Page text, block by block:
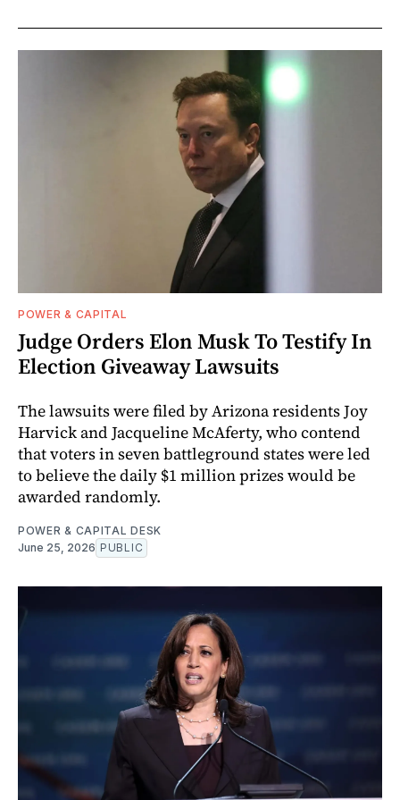
POWER & CAPITAL
Judge Orders Elon Musk To Testify In
Election Giveaway Lawsuits
The lawsuits were filed by Arizona residents Joy
Harvick and Jacqueline McAferty, who contend
that voters in seven battleground states were led
to believe the daily $1 million prizes would be
awarded randomly.
POWER & CAPITAL DESK
June 25, 2026 PUBLIC